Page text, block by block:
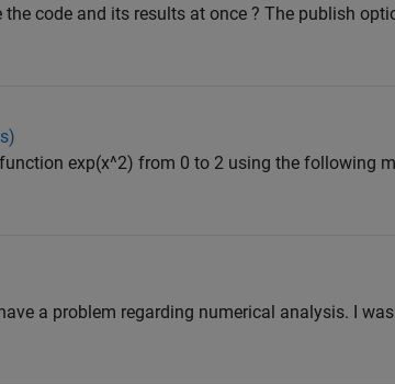
code and its results at once ? The publish
exp(x^2) from 0 to 2 using the following
a problem regarding numerical analysis. I